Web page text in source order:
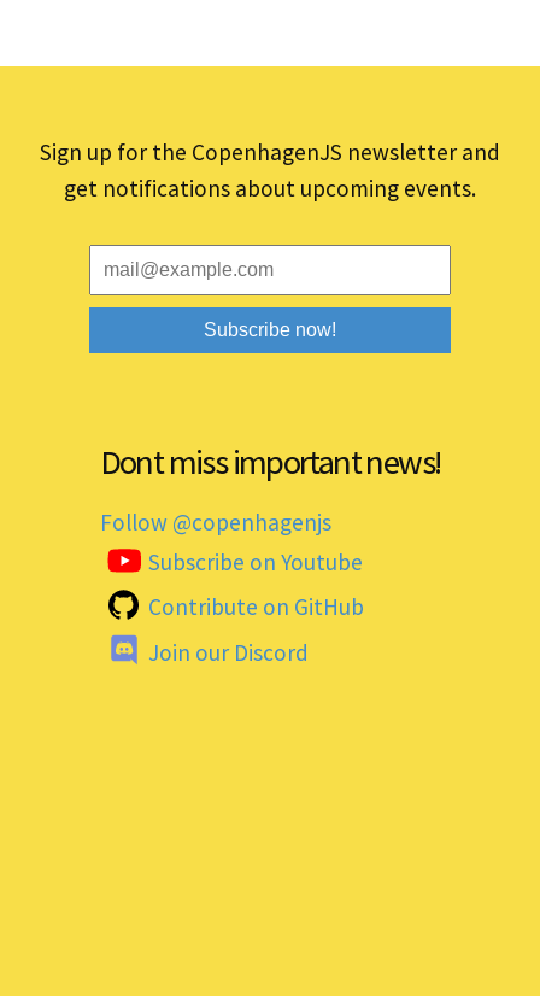
Sign up for the CopenhagenJS newsletter and
get notifications about upcoming events.
Dont miss important news!
Follow @copenhagenjs
Subscribe on Youtube
Contribute on GitHub
Join our Discord